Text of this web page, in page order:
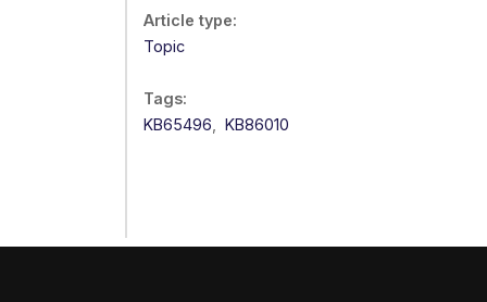
Article type
Topic
Tags
KB65496
KB86010